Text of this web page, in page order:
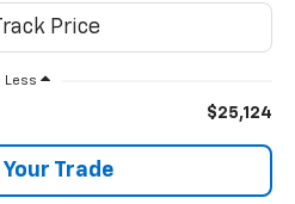
Less
$25,124
Trade